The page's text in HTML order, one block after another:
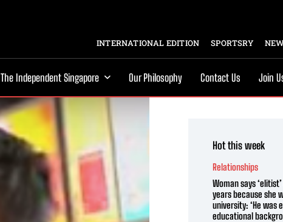
INTERNATIONAL EDITION SPORTSRY
The Independent Singapore Our Philosophy Contact Us Join
Hot this week
Relationships
Woman says
years because she
university: ‘He was
educational